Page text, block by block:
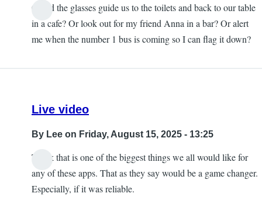
Could the glasses guide us to the toilets and back to our table
in a cafe? Or look out for my friend Anna in a bar? Or alert
me when the number 1 bus is coming so I can flag it down?
Live video
By Lee on Friday, August 15, 2025 - 13:25
Think that is one of the biggest things we all would like for
any of these apps. That as they say would be a game changer.
Especially, if it was reliable.